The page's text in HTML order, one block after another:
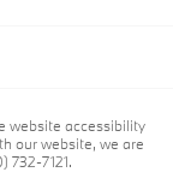
website accessibility
our website, we are
732-7121.